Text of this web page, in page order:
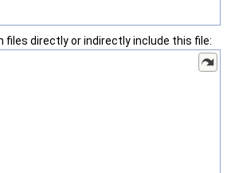
files directly or indirectly include this file: